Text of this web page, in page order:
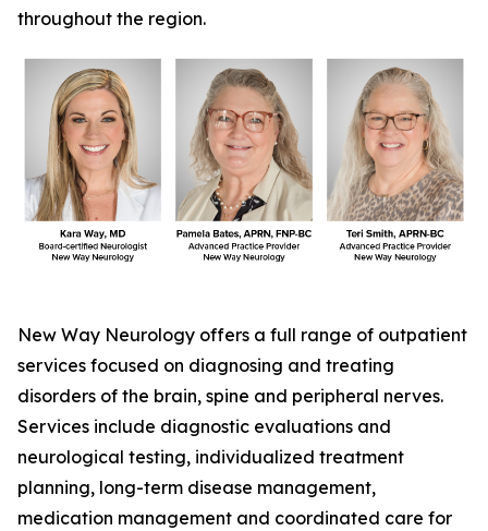
throughout the region.
New Way Neurology offers a full range of outpatient
services focused on diagnosing and treating
disorders of the brain, spine and peripheral nerves.
Services include diagnostic evaluations and
neurological testing, individualized treatment
planning, long-term disease management,
medication management and coordinated care for